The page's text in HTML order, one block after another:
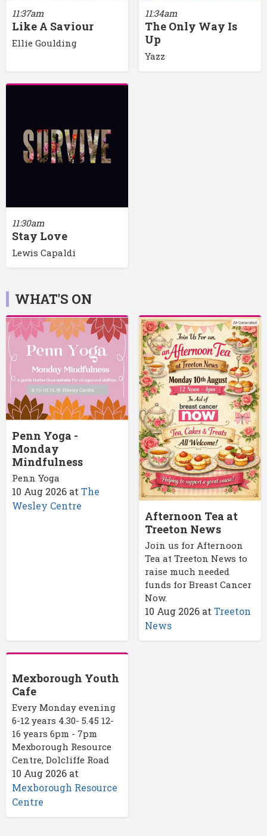
11:37am
Like A Saviour
Ellie Goulding
11:34am
The Only Way Is
Up
Yazz
11:30am
Stay Love
Lewis Capaldi
WHAT'S ON
Penn Yoga -
Monday
Mindfulness
Penn Yoga
10 Aug 2026 at The
Wesley Centre
Afternoon Tea at
Treeton News
Join us for Afternoon
Tea at Treeton News to
raise much needed
funds for Breast Cancer
Now.
10 Aug 2026at Treeton
News
Mexborough Youth
Cafe
Every Monday evening
6-12 years 4.30- 5.45 12-
16 years 6pm - 7pm
Mexborough Resource
Centre, Dolcliffe Road
10 Aug 2026 at
Mexborough Resource
Centre